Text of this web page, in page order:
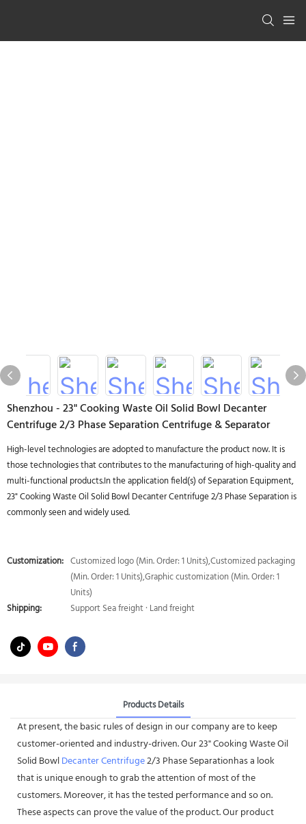
Shenzhou - 23" Cooking Waste Oil Solid Bowl Decanter
Centrifuge 2/3 Phase Separation Centrifuge & Separator
High-level technologies are adopted to manufacture the product now. It is
those technologies that contributes to the manufacturing of high-quality and
multi-functional products.In the application field(s) of Separation Equipment,
23" Cooking Waste Oil Solid Bowl Decanter Centrifuge 2/3 Phase Separation is
commonly seen and widely used.
Customization: Customized logo (Min. Order: 1 Units),Customized packaging
(Min. Order: 1 Units),Graphic customization (Min. Order: 1
Units)
Shipping:
Support Sea freight · Land freight
Products Details
At present, the basic rules of design in our company are to keep
customer-oriented and industry-driven. Our 23" Cooking Waste Oil
Solid BowlDecanter Centrifuge2/3 Phase Separationhas a look
that is unique enough to grab the attention of most of the
customers. Moreover, it has the tested performance and so on.
These aspects can prove the value of the product. Our product